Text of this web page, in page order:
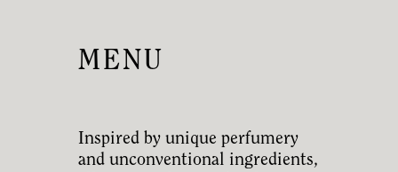
MENU
Inspired by unique perfumery
and unconventional ingredients,